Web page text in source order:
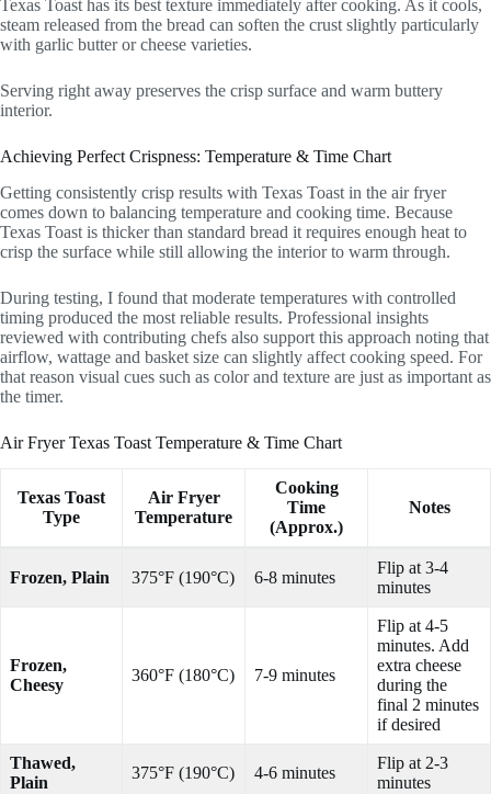
Texas Toast has its best texture immediately after cooking. As it cools,
steam released from the bread can soften the crust slightly particularly
with garlic butter or cheese varieties.
Serving right away preserves the crisp surface and warm buttery
interior.
Achieving Perfect Crispness: Temperature & Time Chart
Getting consistently crisp results with Texas Toast in the air fryer
comes down to balancing temperature and cooking time. Because
Texas Toast is thicker than standard bread it requires enough heat to
crisp the surface while still allowing the interior to warm through.
During testing, I found that moderate temperatures with controlled
timing produced the most reliable results. Professional insights
reviewed with contributing chefs also support this approach noting that
airflow, wattage and basket size can slightly affect cooking speed. For
that reason visual cues such as color and texture are just as important as
the timer.
Air Fryer Texas Toast Temperature & Time Chart
Texas Toast
Type
Air Fryer
Temperature
Cooking
Time
(Approx.)
Notes
Frozen, Plain 375°F (190°C) 6-8 minutes
Flip at 3-4
minutes
Frozen,
Cheesy
360°F (180°C) 7-9 minutes
Flip at 4-5
minutes. Add
extra cheese
during the
final 2 minutes
if desired
Thawed,
Plain
375°F (190°C) 4-6 minutes
Flip at 2-3
minutes